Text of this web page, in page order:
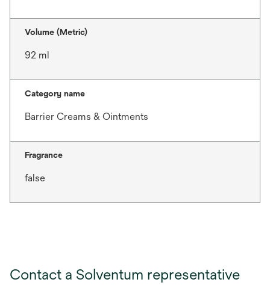
Volume (Metric)
92 ml
Category name
Barrier Creams & Ointments
Fragrance
false
Contact a Solventum representative